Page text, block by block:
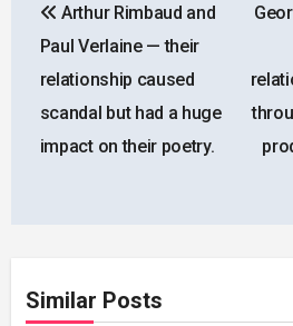
navigation
Arthur Rimbaud and
Paul Verlaine — their
relationship caused
scandal but had a huge
impact on their poetry.
Similar Posts